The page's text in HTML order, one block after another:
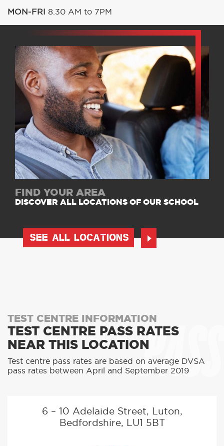
MON-FRI 8.30 AM to 7PM
FIND YOUR AREA
DISCOVER ALL LOCATIONS OF OUR SCHOOL
SEE ALL LOCATIONS
PASS
TEST CENTRE INFORMATION
TEST CENTRE PASS RATES
NEAR THIS LOCATION
Test centre pass rates are based on average DVSA
pass rates between April and September 2019
6 – 10 Adelaide Street, Luton,
Bedfordshire, LU1 5BT